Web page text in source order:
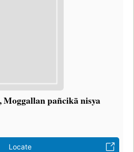
pañcikā nisya
Locate